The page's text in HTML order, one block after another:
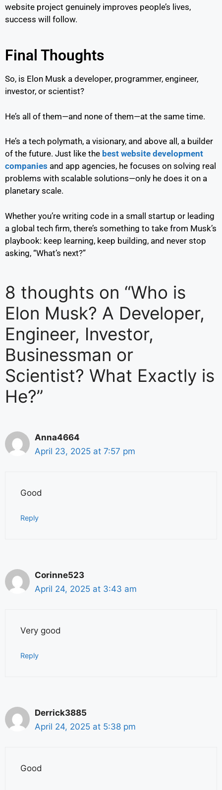
website project genuinely improves people’s lives,
success will follow.
Final Thoughts
So, is Elon Musk a developer, programmer, engineer,
investor, or scientist?
He’s all of them—and none of them—at the same time.
He’s a tech polymath, a visionary, and above all, a builder
of the future. Just like the best website development
companies and app agencies, he focuses on solving real
problems with scalable solutions—only he does it on a
planetary scale.
Whether you’re writing code in a small startup or leading
a global tech firm, there’s something to take from Musk’s
playbook: keep learning, keep building, and never stop
asking, “What’s next?”
8 thoughts on “Who is
Elon Musk? A Developer,
Engineer, Investor,
Businessman or
Scientist? What Exactly is
He?”
Anna4664
April 23, 2025 at 7:57 pm
Good
Reply
Corinne523
April 24, 2025 at 3:43 am
Very good
Reply
Derrick3885
April 24, 2025 at 5:38 pm
Good